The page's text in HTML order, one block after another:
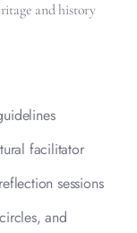
and history
facilitator
sessions
and